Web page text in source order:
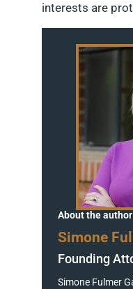
interests are
About the
Simone
Founding
Simone Fulmer